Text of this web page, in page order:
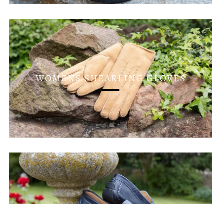
WOMENS SHEARLING GLOVES